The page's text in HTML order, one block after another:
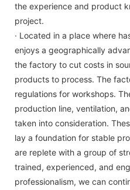
the experience and product
project.
· Located in a place where
enjoys a geographically
the factory to cut costs in
products to process. The
regulations for workshops.
production line, ventilation,
taken into consideration.
lay a foundation for stable
are replete with a group of
trained, experienced, and
professionalism, we can